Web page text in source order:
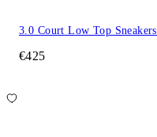
3.0 Court Low Top Sneakers
€425